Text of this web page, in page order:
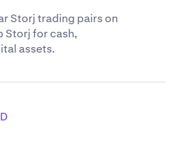
Storj trading pairs on
Storj for cash,
assets.